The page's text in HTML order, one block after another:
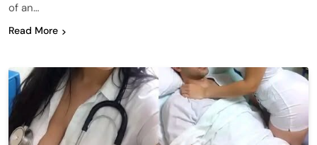
of an…
Read More